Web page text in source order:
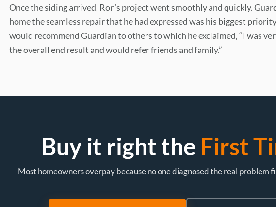
Once the siding arrived, Ron’s project went smoothly and quickly.
home the seamless repair that he had expressed was his biggest
would recommend Guardian to others to which he exclaimed, “I was
the overall end result and would refer friends and family.”
Buy it right the First
Most homeowners overpay because no one diagnosed the real problem